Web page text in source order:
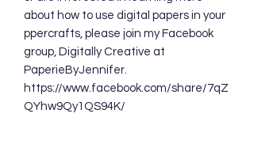
about how to use digital papers in your
ppercrafts, please join my Facebook
group, Digitally Creative at
PaperieByJennifer.
https://www.facebook.com/share/7qZ
QYhw9Qy1QS94K/